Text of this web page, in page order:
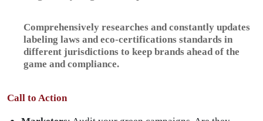
Comprehensively researches and constantly updates
labeling laws and eco-certifications standards in
different jurisdictions to keep brands ahead of the
game and compliance.
Call to Action